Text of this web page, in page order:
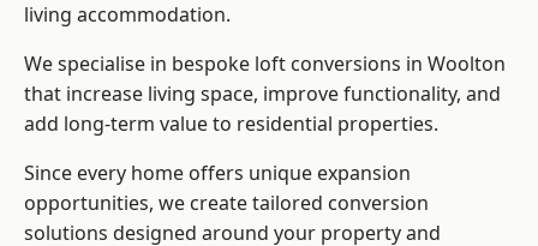
living accommodation.
We specialise in bespoke loft conversions in Woolton
that increase living space, improve functionality, and
add long-term value to residential properties.
Since every home offers unique expansion
opportunities, we create tailored conversion
solutions designed around your property and